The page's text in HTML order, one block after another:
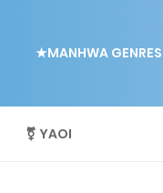
★MANHWA GENRES
⚧ YAOI